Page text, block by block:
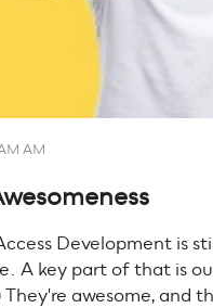
AM
Development is
A key part of that is
awesome, and